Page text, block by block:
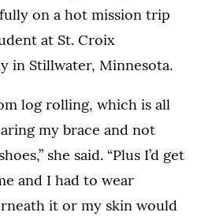
on a hot mission trip
at St. Croix
in Stillwater, Minnesota.
log rolling, which is all
my brace and not
she said. “Plus I’d get
and I had to wear
it or my skin would